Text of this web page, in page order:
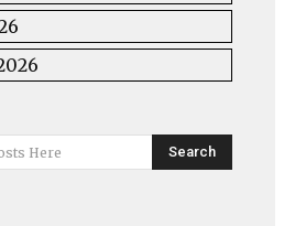
Here Search